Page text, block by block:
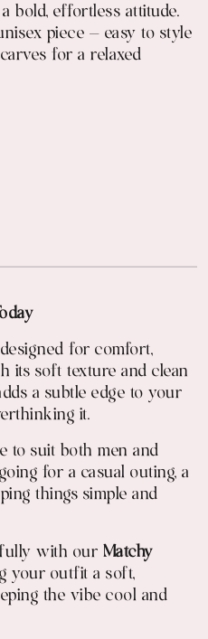
bold, effortless attitude.
piece — easy to style
for a relaxed
for comfort,
its soft texture and clean
a subtle edge to your
it.
to suit both men and
for a casual outing, a
things simple and
with our Matchy
your outfit a soft,
the vibe cool and